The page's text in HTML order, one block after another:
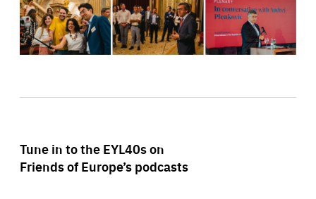
Tune in to the EYL40s on
Friends of Europe’s podcasts